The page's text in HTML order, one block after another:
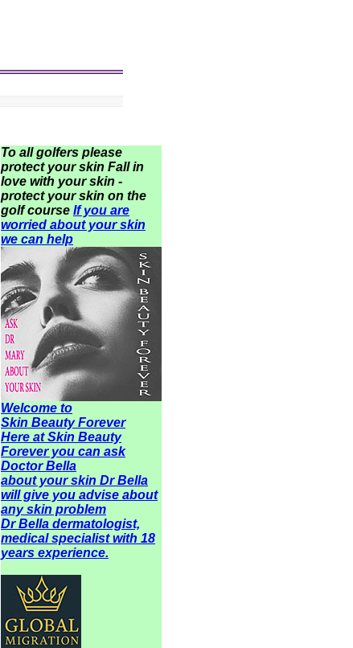
To all golfers please
protect your skin Fall in
love with your skin -
protect your skin on the
golf course If you are
worried about your skin
we can help
Welcome to
Skin Beauty Forever
Here at Skin Beauty
Forever you can ask
Doctor Bella
about your skin Dr Bella
will give you advise about
anyskin problem
Dr Bella dermatologist,
medical specialist with 18
years experience.